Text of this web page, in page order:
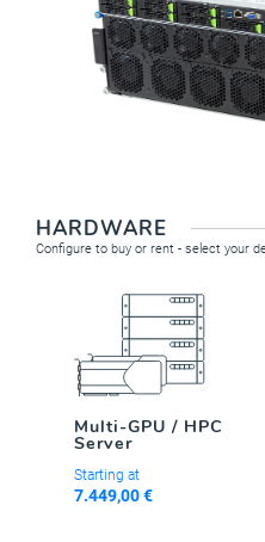
HARDWARE
Configure to buy or rent - select your
Multi-GPU / HPC
Server
Starting at
7.449,00 €